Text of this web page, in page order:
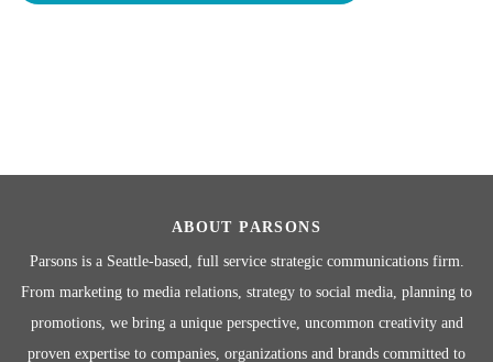
ABOUT PARSONS
Parsons is a Seattle-based, full service strategic communications firm.
From marketing to media relations, strategy to social media, planning to
promotions, we bring a unique perspective, uncommon creativity and
proven expertise to companies, organizations and brands committed to